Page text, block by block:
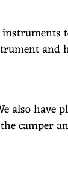
also have
camper